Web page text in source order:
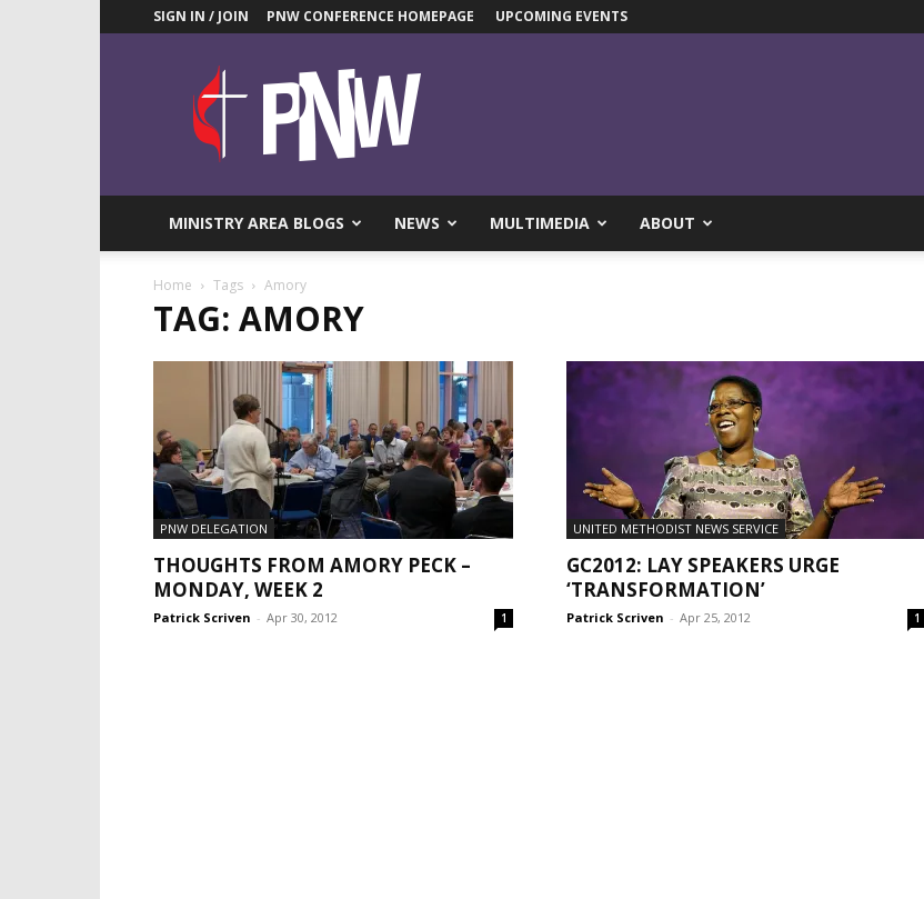
SIGN IN / JOIN PNW CONFERENCE HOMEPAGE UPCOMING EVENTS
Pacific
Northwest
UMC
News
MINISTRY AREA BLOGS NEWS MULTIMEDIA ABOUT
Home Tags Amory
TAG: AMORY
PNW DELEGATION
THOUGHTS FROM AMORY PECK –
MONDAY, WEEK 2
Patrick Scriven - Apr 30, 2012 1
UNITED METHODIST NEWS SERVICE
GC2012: LAY SPEAKERS URGE
‘TRANSFORMATION’
Patrick Scriven - Apr 25, 2012 1